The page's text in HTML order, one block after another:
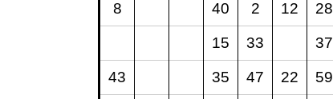
8 40 2 12 28
15 33 37
43 35 47 22 59